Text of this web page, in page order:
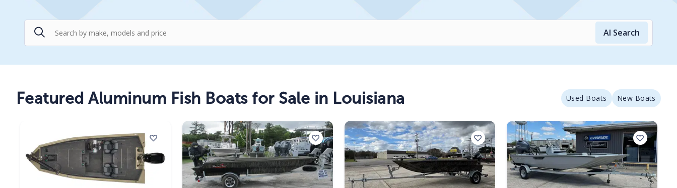
AI Search
Featured Aluminum Fish Boats for Sale in Louisiana Used Boats New Boats